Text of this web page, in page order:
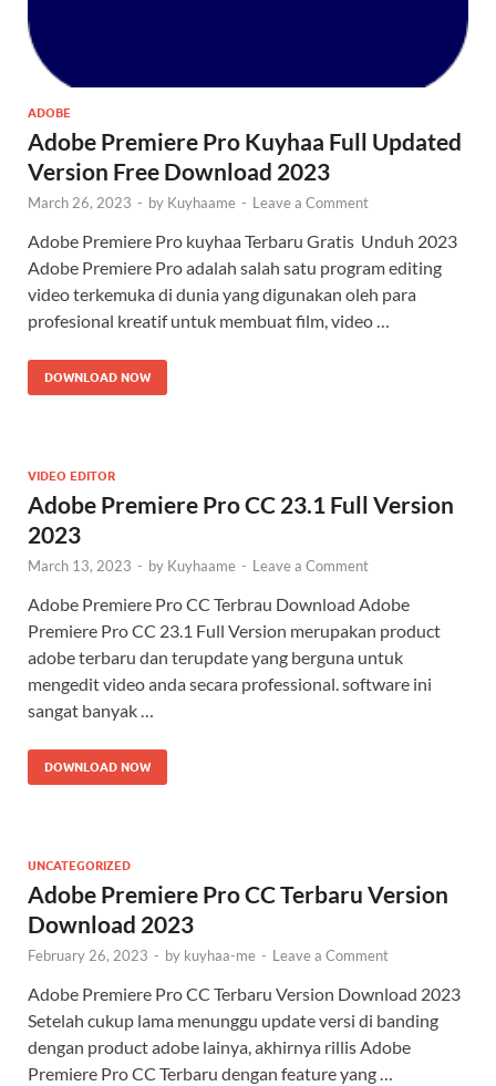
ADOBE
Adobe Premiere Pro Kuyhaa Full Updated
Version Free Download 2023
March 26, 2023 - by Kuyhaame - Leave a Comment
Adobe Premiere Pro kuyhaa Terbaru Gratis Unduh 2023
Adobe Premiere Pro adalah salah satu program editing
video terkemuka di dunia yang digunakan oleh para
profesional kreatif untuk membuat film, video …
DOWNLOAD NOW
VIDEO EDITOR
Adobe Premiere Pro CC 23.1 Full Version
2023
March 13, 2023 - by Kuyhaame - Leave a Comment
Adobe Premiere Pro CC Terbrau Download Adobe
Premiere Pro CC 23.1 Full Version merupakan product
adobe terbaru dan terupdate yang berguna untuk
mengedit video anda secara professional. software ini
sangat banyak …
DOWNLOAD NOW
UNCATEGORIZED
Adobe Premiere Pro CC Terbaru Version
Download 2023
February 26, 2023 - by kuyhaa-me - Leave a Comment
Adobe Premiere Pro CC Terbaru Version Download 2023
Setelah cukup lama menunggu update versi di banding
dengan product adobe lainya, akhirnya rillis Adobe
Premiere Pro CC Terbaru dengan feature yang …